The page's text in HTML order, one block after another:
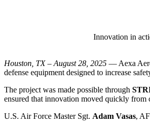
Innovation in
Houston, TX – August 28, 2025 — Aexa
defense equipment designed to increase
The project was made possible through
ensured that innovation moved quickly from
U.S. Air Force Master Sgt. Adam Vasas,